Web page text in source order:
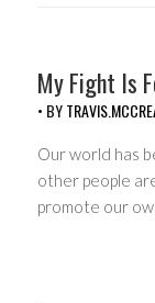
My Fight Is
• BY
Our world has
other people
promote our